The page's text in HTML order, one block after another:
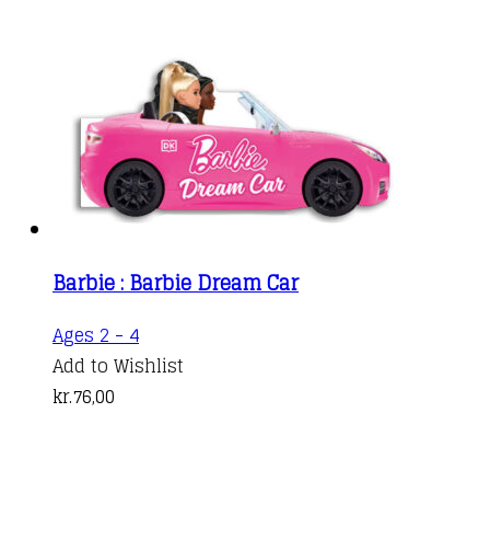
Barbie : Barbie Dream Car
Ages 2 - 4
Add to Wishlist
kr.76,00